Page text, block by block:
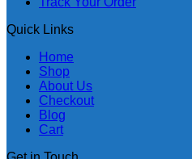
Quick Links
Home
Shop
About Us
Checkout
Blog
Cart